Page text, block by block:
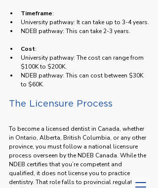
Timeframe:
University pathway: It can take up to 3-4 years.
NDEB pathway: This can take 2-3 years.
Cost:
University pathway: The cost can range from
$100K to $200K.
NDEB pathway: This can cost between $30K
to $60K.
The Licensure Process
To become a licensed dentist in Canada, whether
in Ontario, Alberta, British Columbia, or any other
province, you must follow a national licensure
process overseen by the NDEB Canada. While the
NDEB certifies that you’re competent and
qualified, it does not license you to practice
dentistry. That role falls to provincial regulatory